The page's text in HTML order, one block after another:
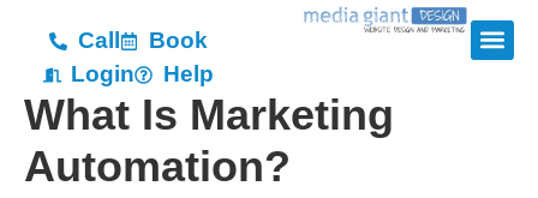
Call
Book
Login
Help
What Is Marketing
Automation?